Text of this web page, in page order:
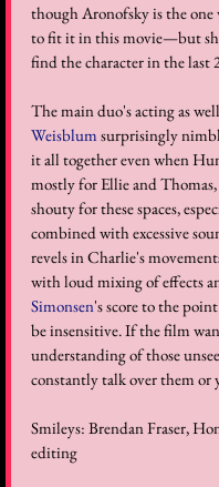
though Aronofsky is the one
to fit it in this movie—but
find the character in the last
The main duo's acting as
Weisblum surprisingly
it all together even when
mostly for Ellie and Thomas,
shouty for these spaces,
combined with excessive
revels in Charlie's
with loud mixing of effects
Simonsen's score to the
be insensitive. If the film
understanding of those
constantly talk over them or
Smileys: Brendan Fraser,
editing